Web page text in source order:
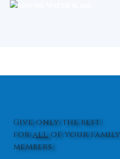
Give only the best
forallof your
members.